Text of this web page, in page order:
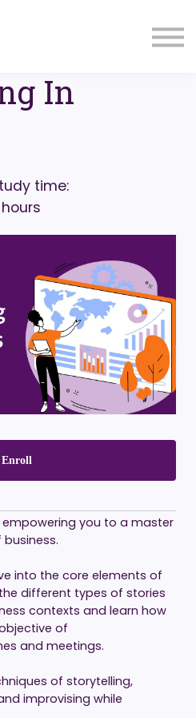
UPIn
time:
Enroll
empowering you to a master
into the core elements of
different types of stories
contexts and learn how
of
and meetings.
of storytelling,
improvising while